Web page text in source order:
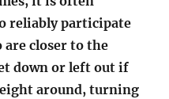
reliably participate
are closer to the
down or left out if
around, turning